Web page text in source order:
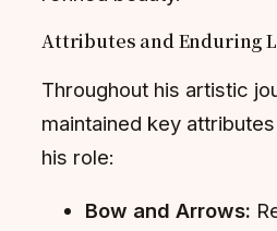
Attributes and Enduring
Throughout his artistic
maintained key
his role:
Bow and Arrows: